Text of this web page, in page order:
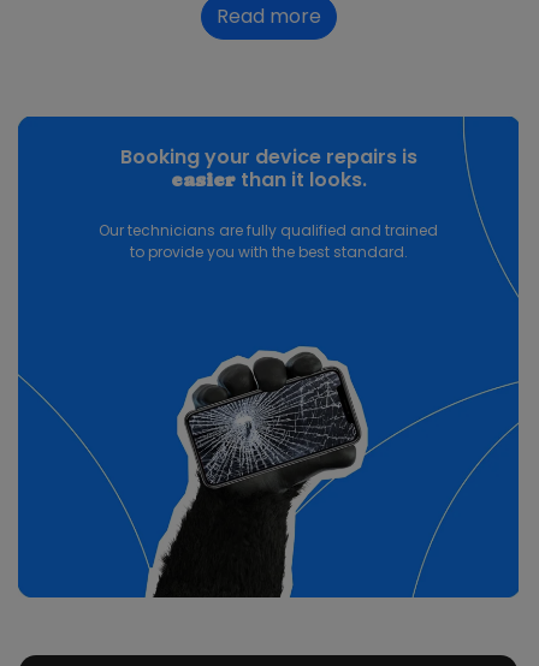
Read more
Booking your device repairs is
easierthan it looks.
Our technicians are fully qualified and trained
to provide you with the best standard.